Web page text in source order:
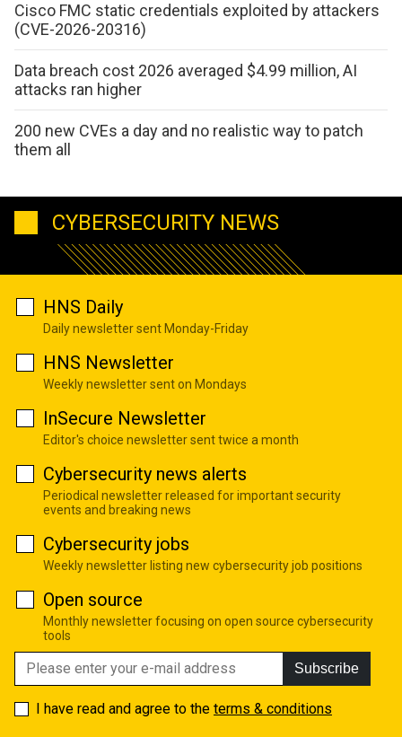
Cisco FMC static credentials exploited by attackers
(CVE-2026-20316)
Data breach cost 2026 averaged $4.99 million, AI
attacks ran higher
200 new CVEs a day and no realistic way to patch
them all
CYBERSECURITY NEWS
HNS Daily
Daily newsletter sent Monday-Friday
HNS Newsletter
Weekly newsletter sent on Mondays
InSecure Newsletter
Editor's choice newsletter sent twice a month
Cybersecurity news alerts
Periodical newsletter released for important security
events and breaking news
Cybersecurity jobs
Weekly newsletter listing new cybersecurity job positions
Open source
Monthly newsletter focusing on open source cybersecurity
tools
Subscribe
I have read and agree to the terms & conditions